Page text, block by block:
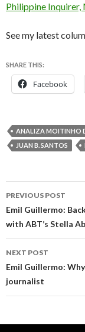
Philippine Inquirer,
See my latest
SHARE THIS:
Facebook
ANALIZA MOITINHO
JUAN B. SANTOS
Post
navigation
PREVIOUS POST
Emil Guillermo:
with ABT’s Stella
NEXT POST
Emil Guillermo:
journalist